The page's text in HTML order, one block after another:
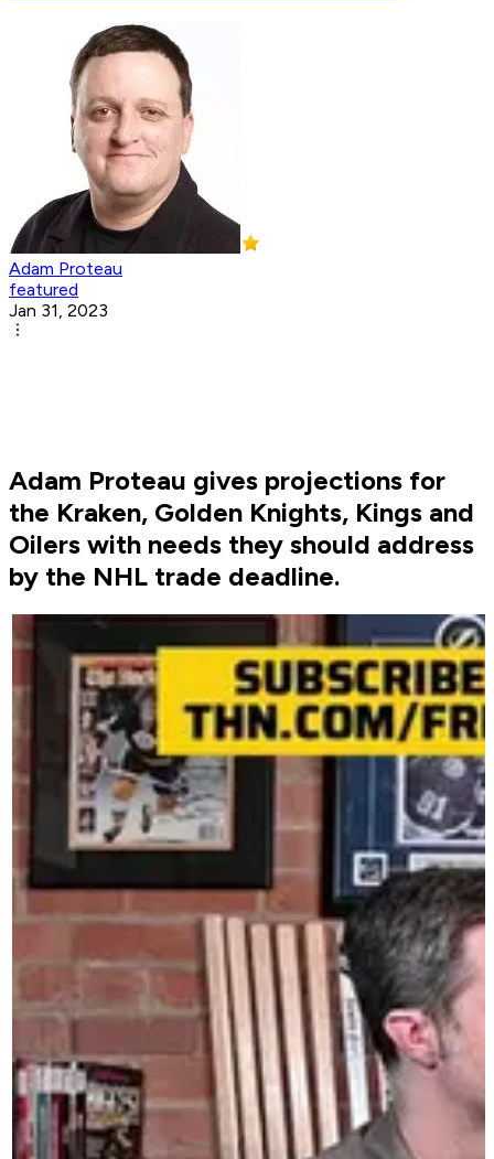
Adam Proteau
featured
Jan 31, 2023
Adam Proteau gives projections for
the Kraken, Golden Knights, Kings and
Oilers with needs they should address
by the NHL trade deadline.